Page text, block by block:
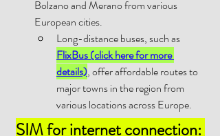
Bolzano and Merano from various
European cities.
Long-distance buses, such as
FlixBus (click here for more
details), offer affordable routes to
major towns in the region from
various locations across Europe.
SIM for internet connection: